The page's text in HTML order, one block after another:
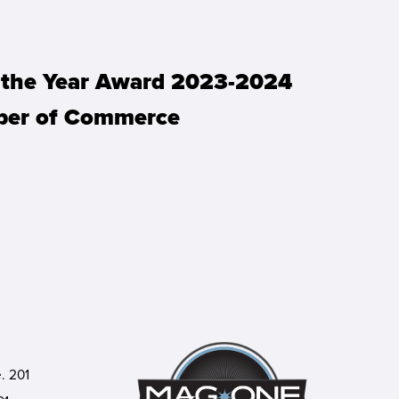
Year Award 2023-2024
of Commerce
201